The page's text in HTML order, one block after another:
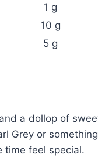
1 g
10 g
5 g
a dollop of
Grey or
time feel special.